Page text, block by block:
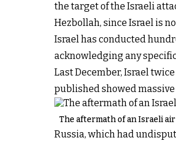
the target of the Israeli
Hezbollah, since Israel is
Israel has conducted
acknowledging any
Last December, Israel twice
published showed
The aftermath of an Israeli
Russia, which had